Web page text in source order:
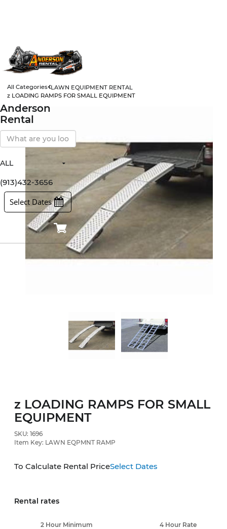
Anderson
Rental
Search
Our
ALL
All Items
Rental Items
Sales Items
(913)432-3656
Select Dates
All Categories LAWN EQUIPMENT RENTAL
z LOADING RAMPS FOR SMALL EQUIPMENT
z LOADING RAMPS FOR SMALL
EQUIPMENT
SKU: 1696
Item Key: LAWN EQPMNT RAMP
To Calculate Rental PriceSelect Dates
Rental rates
2 Hour Minimum 4 Hour Rate